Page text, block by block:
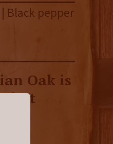
Black pepper
Oak is
that